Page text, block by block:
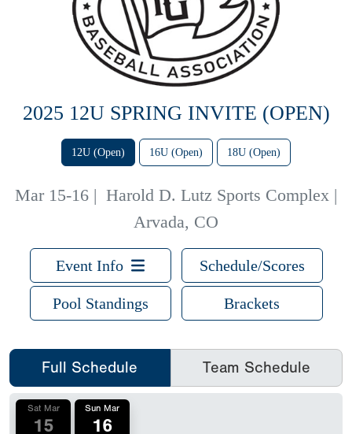
2025 12U SPRING INVITE (OPEN)
12U (Open) 16U (Open) 18U (Open)
Mar 15-16 | Harold D. Lutz Sports Complex |
Arvada, CO
Event Info Schedule/Scores
Pool Standings Brackets
Full Schedule Team Schedule
Sat Mar
15
Sun Mar
16